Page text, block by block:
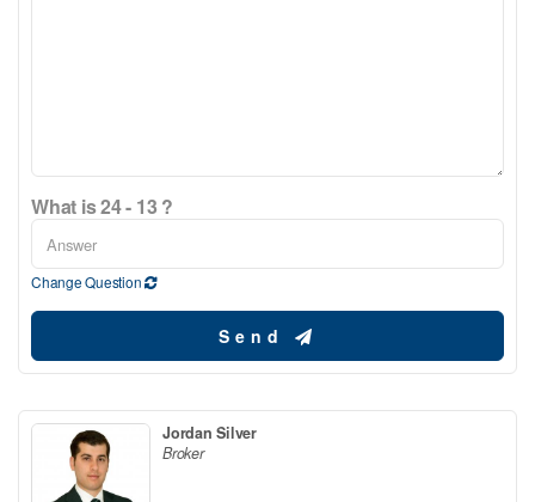
What is 24 - 13 ?
Change Question
Send
Jordan Silver
Broker